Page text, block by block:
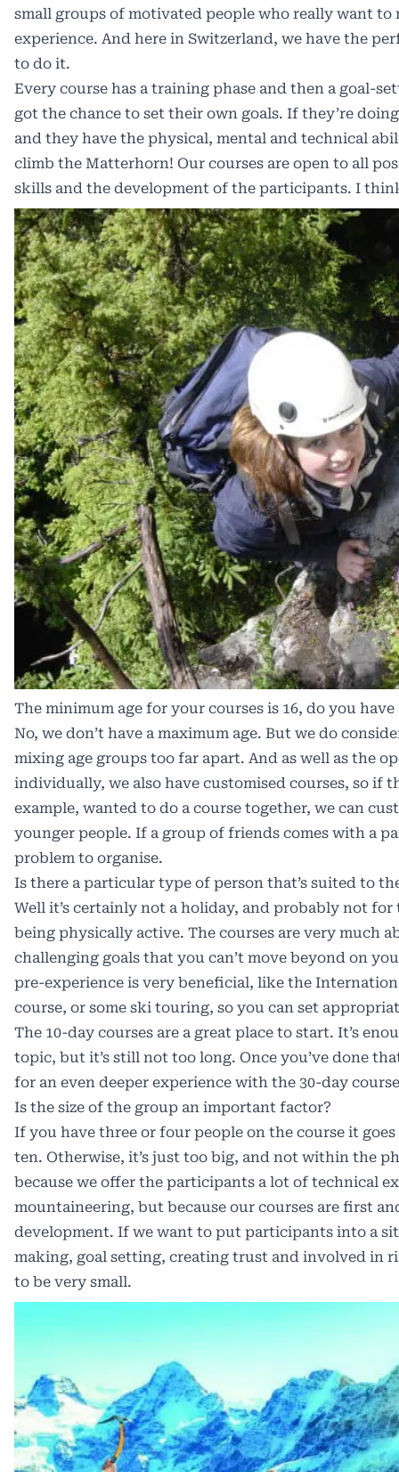
small groups of motivated people who really want
experience. And here in Switzerland, we have the
to do it.
Every course has a training phase and then a goal-
got the chance to set their own goals. If they’re
and they have the physical, mental and technical
climb the Matterhorn! Our courses are open to all
skills and the development of the participants. I think
The minimum age for your courses is 16, do you have
No, we don’t have a maximum age. But we do
mixing age groups too far apart. And as well as the
individually, we also have customised courses, so if
example, wanted to do a course together, we can
younger people. If a group of friends comes with a
problem to organise.
Is there a particular type of person that’s suited to
Well it’s certainly not a holiday, and probably not
being physically active. The courses are very much
challenging goals that you can’t move beyond on
pre-experience is very beneficial, like the
course, or some ski touring, so you can set
The 10-day courses are a great place to start. It’s
topic, but it’s still not too long. Once you’ve done
for an even deeper experience with the 30-day
Is the size of the group an important factor?
If you have three or four people on the course it
ten. Otherwise, it’s just too big, and not within the
because we offer the participants a lot of technical
mountaineering, but because our courses are first
development. If we want to put participants into a
making, goal setting, creating trust and involved in
to be very small.